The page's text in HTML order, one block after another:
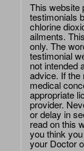
This website
testimonials
chlorine
ailments.
only. The
testimonial
not intended
advice. If the
medical
appropriate
provider.
or delay in
read on this
you think
your Doctor